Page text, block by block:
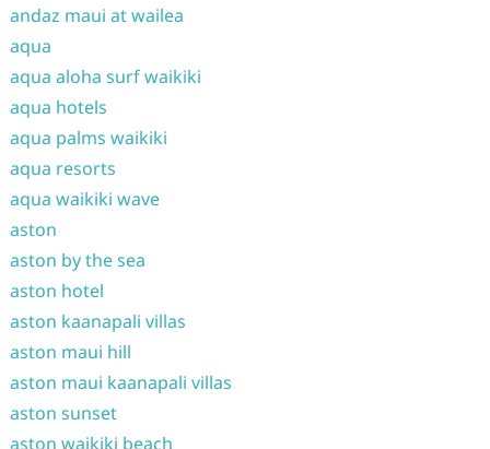
andaz maui at wailea
aqua
aqua aloha surf waikiki
aqua hotels
aqua palms waikiki
aqua resorts
aqua waikiki wave
aston
aston by the sea
aston hotel
aston kaanapali villas
aston maui hill
aston maui kaanapali villas
aston sunset
aston waikiki beach